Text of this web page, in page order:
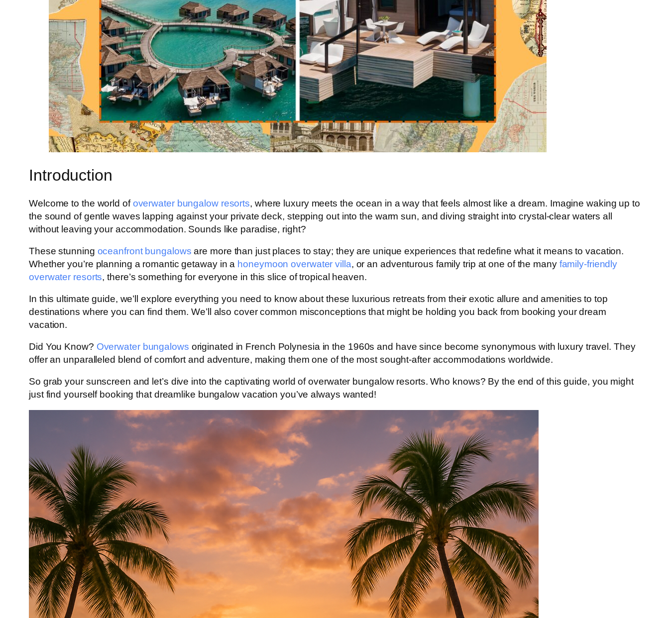
Introduction
Welcome to the world ofoverwater bungalow resorts, where luxury meets the ocean in a way that feels almost like a dream. Imagine waking up to
the sound of gentle waves lapping against your private deck, stepping out into the warm sun, and diving straight into crystal-clear waters all
without leaving your accommodation. Sounds like paradise, right?
These stunning oceanfront bungalows are more than just places to stay; they are unique experiences that redefine what it means to vacation.
Whether you’re planning a romantic getaway in a honeymoon overwater villa, or an adventurous family trip at one of the many family-friendly
overwater resorts, there’s something for everyone in this slice of tropical heaven.
In this ultimate guide, we’ll explore everything you need to know about these luxurious retreats from their exotic allure and amenities to top
destinations where you can find them. We’ll also cover common misconceptions that might be holding you back from booking your dream
vacation.
Did You Know? Overwater bungalows originated in French Polynesia in the 1960s and have since become synonymous with luxury travel. They
offer an unparalleled blend of comfort and adventure, making them one of the most sought-after accommodations worldwide.
So grab your sunscreen and let’s dive into the captivating world ofoverwater bungalow resorts. Who knows? By the end of this guide, you might
just find yourself booking that dreamlike bungalow vacation you’ve always wanted!